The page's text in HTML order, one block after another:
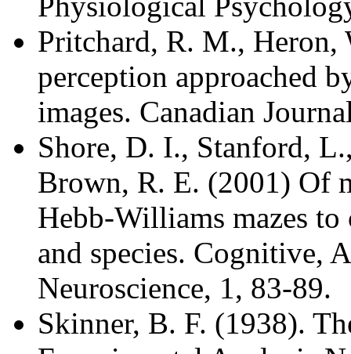
Pritchard, R. M.,
perception approached
images. Canadian
Shore, D. I., Stanford,
Brown, R. E. (2001) Of
Hebb-Williams mazes to
and species. Cognitive,
Neuroscience, 1, 83-89.
Skinner, B. F. (1938).